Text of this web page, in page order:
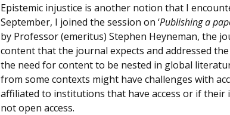
Epistemic injustice is another notion that I
September, I joined the session on ‘Publishing a
by Professor (emeritus) Stephen Heyneman, the
content that the journal expects and addressed
the need for content to be nested in global
from some contexts might have challenges with
affiliated to institutions that have access or if
not open access.